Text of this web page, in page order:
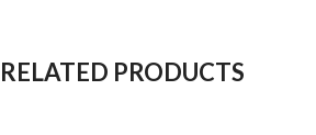
RELATED PRODUCTS